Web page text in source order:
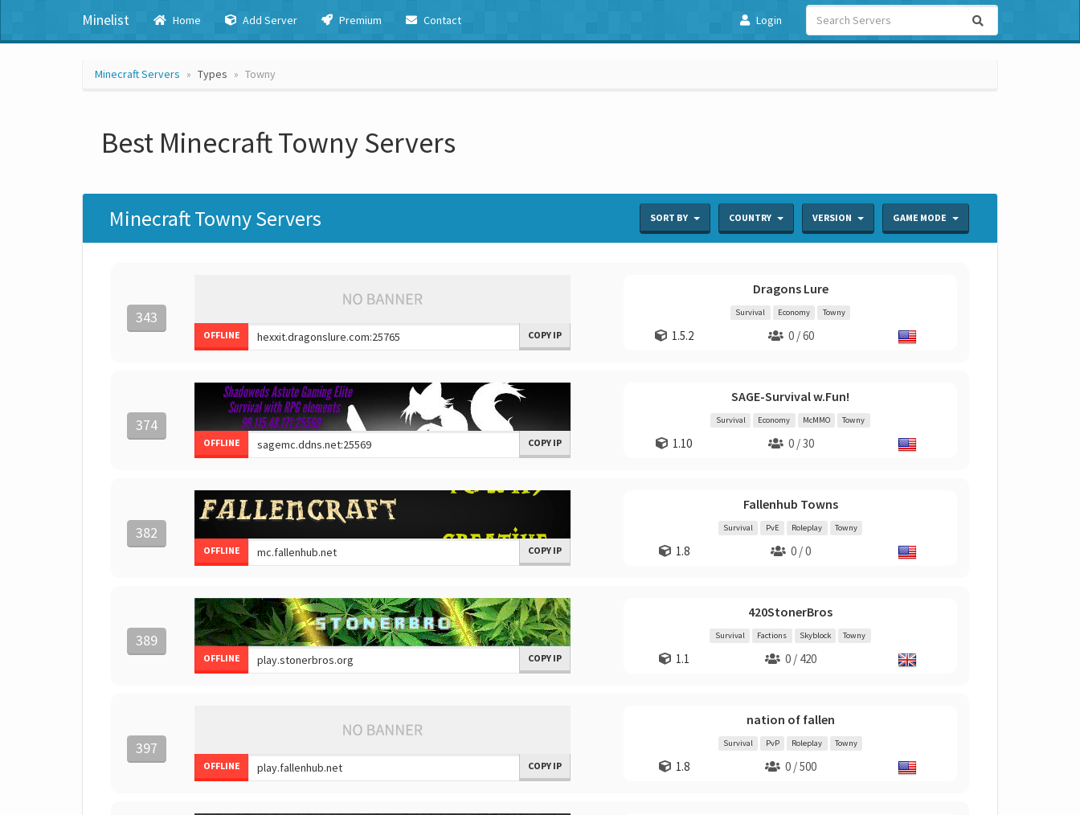
Minelist Home Add Server Premium Contact Login
Minecraft Servers Types Towny
Best Minecraft Towny Servers
Minecraft Towny Servers GAME MODE
VERSION
COUNTRY
SORT BY
343
OFFLINE COPY IP
Dragons Lure
Survival Economy Towny
1.5.2 0 / 60
374
OFFLINE COPY IP
SAGE-Survival w.Fun!
Survival Economy McMMO Towny
1.10 0 / 30
382
OFFLINE COPY IP
Fallenhub Towns
Survival PvE Roleplay Towny
1.8 0 / 0
389
OFFLINE COPY IP
420StonerBros
Survival Factions Skyblock Towny
1.1 0 / 420
397
OFFLINE COPY IP
nation of fallen
Survival PvP Roleplay Towny
1.8 0 / 500